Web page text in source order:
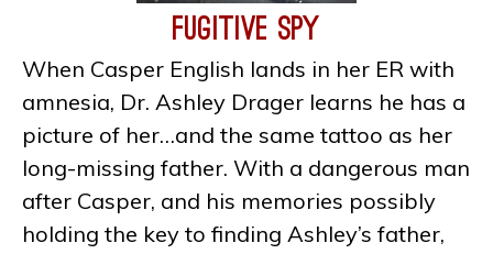
Fugitive Spy
When Casper English lands in her ER with
amnesia, Dr. Ashley Drager learns he has a
picture of her…and the same tattoo as her
long-missing father. With a dangerous man
after Casper, and his memories possibly
holding the key to finding Ashley’s father,